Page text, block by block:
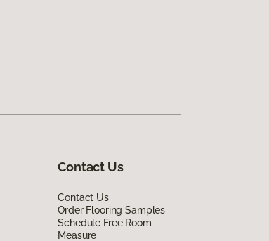
Contact Us
Contact Us
Order Flooring Samples
Schedule Free Room
Measure